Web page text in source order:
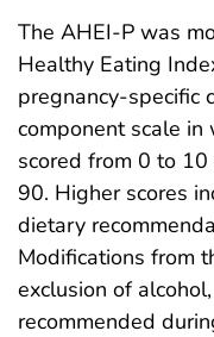
The AHEI-P was
Healthy Eating
pregnancy-specific
component scale in
scored from 0 to
90. Higher scores
dietary
Modifications from
exclusion of
recommended